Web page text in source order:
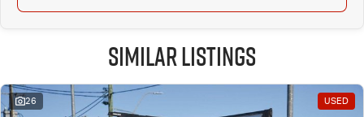
Similar Listings
26 USED